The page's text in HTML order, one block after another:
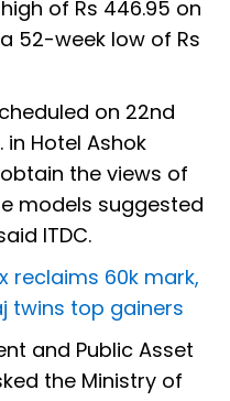
of Rs 446.95 on
52-week low of Rs
on 22nd
in Hotel Ashok
the views of
models suggested
ITDC.
reclaims 60k mark,
twins top gainers
and Public Asset
the Ministry of